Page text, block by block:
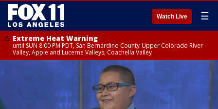
Watch Live ☰
Extreme Heat Warning
until SUN 8:00 PM PDT, San Bernardino County-Upper Colorado River
Valley, Apple and Lucerne Valleys, Coachella Valley